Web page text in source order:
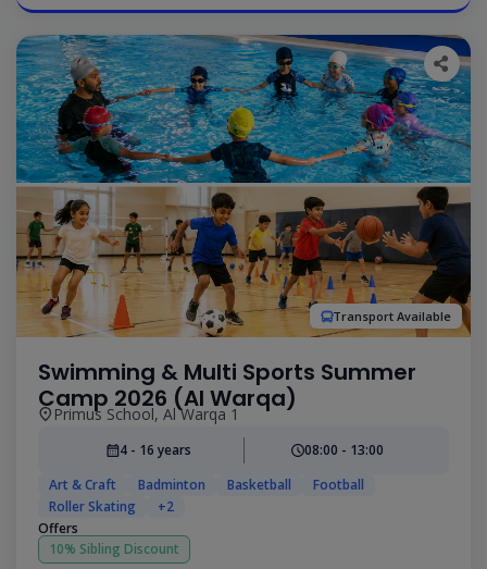
Transport Available
Swimming & Multi Sports Summer
Camp 2026 (Al Warqa)
Primus School, Al Warqa 1
4 - 16 years
08:00 - 13:00
Art & Craft
Badminton Basketball
Football
Roller Skating
+2
Offers
10% Sibling Discount